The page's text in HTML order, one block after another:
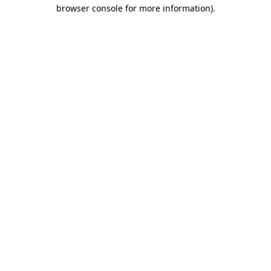
browser console for more information).